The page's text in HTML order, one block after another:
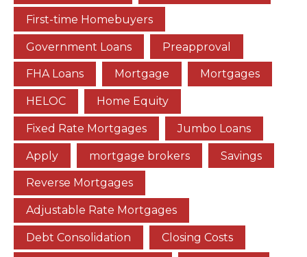
First-time Homebuyers
Government Loans Preapproval
FHA Loans Mortgage Mortgages
HELOC Home Equity
Fixed Rate Mortgages Jumbo Loans
Apply mortgage brokers Savings
Reverse Mortgages
Adjustable Rate Mortgages
Debt Consolidation Closing Costs